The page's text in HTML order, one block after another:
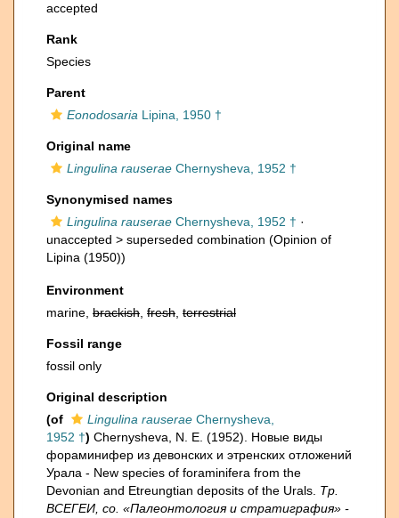
accepted
Rank
Species
Parent
Eonodosaria Lipina, 1950 †
Original name
Lingulina rauserae Chernysheva, 1952 †
Synonymised names
Lingulina rauserae Chernysheva, 1952 † ·
unaccepted > superseded combination (Opinion of
Lipina (1950))
Environment
marine, brackish fresh terrestrial
Fossil range
fossil only
Original description
(of
Lingulina rauserae Chernysheva,
1952 †) Chernysheva, N. E. (1952). Новые виды
фораминифер из девонских и этренских отложений
Урала - New species of foraminifera from the
Devonian and Etreungtian deposits of the Urals. Тр.
ВСЕГЕИ, со. «Палеонтология и стратиграфия» -